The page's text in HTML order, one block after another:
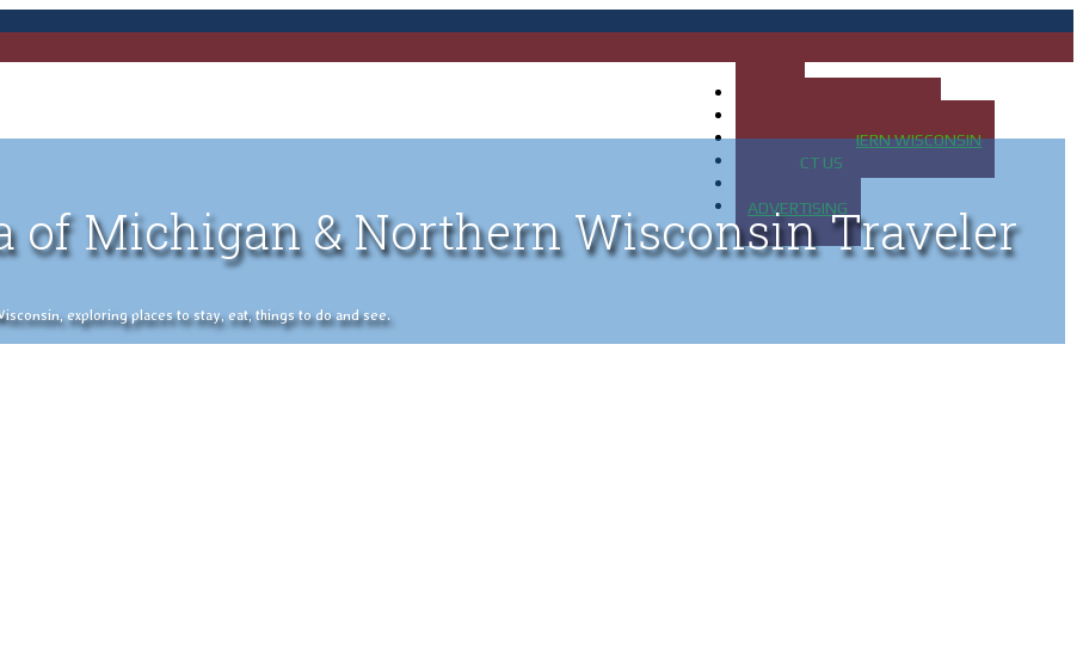
MAP OF NORTHERN WISCONSIN
CONTACT US
ADVERTISING
of Michigan & Northern Wisconsin Traveler
exploring places to stay, eat, things to do and see.